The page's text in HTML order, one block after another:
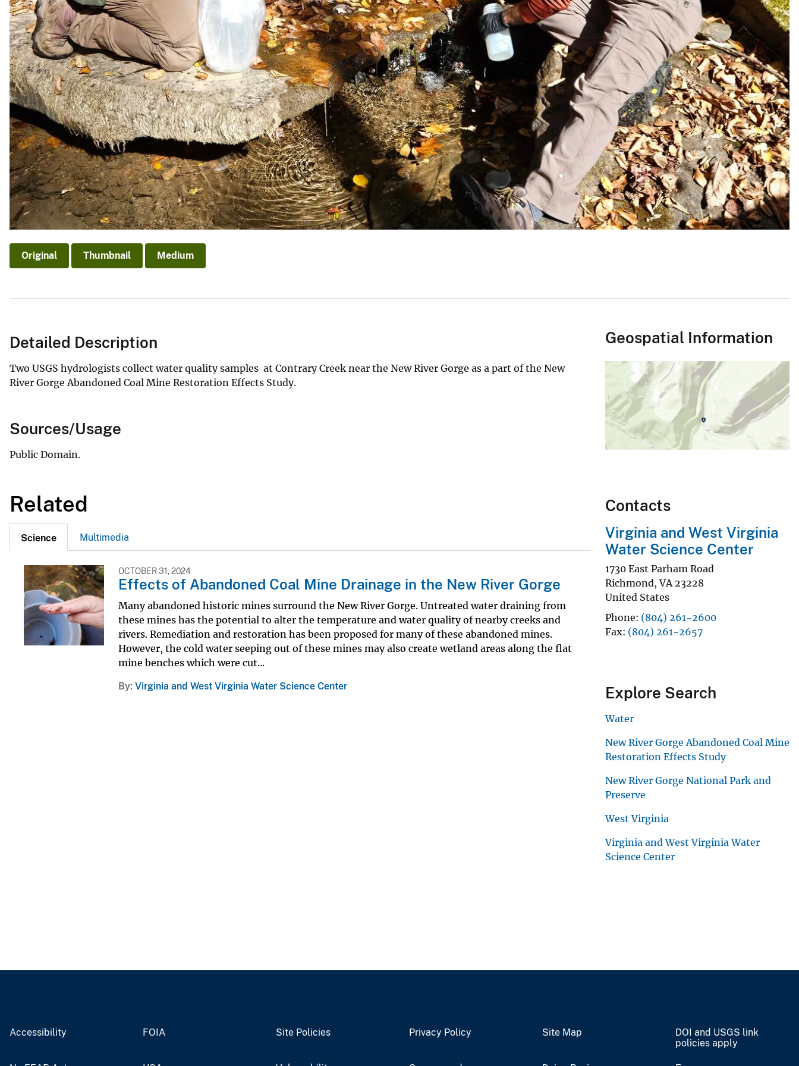
Original Thumbnail Medium
Detailed Description
Two USGS hydrologists collect water quality samples at Contrary Creek near the New River Gorge as a part of the New
River Gorge Abandoned Coal Mine Restoration Effects Study.
Sources/Usage
Public Domain.
Related
Science Multimedia
OCTOBER 31, 2024
Effects of Abandoned Coal Mine Drainage in the New River Gorge
Many abandoned historic mines surround the New River Gorge. Untreated water draining from
these mines has the potential to alter the temperature and water quality of nearby creeks and
rivers. Remediation and restoration has been proposed for many of these abandoned mines.
However, the cold water seeping out of these mines may also create wetland areas along the flat
mine benches which were cut...
By Virginia and West Virginia Water Science Center
Geospatial Information
Contacts
Virginia and West Virginia
Water Science Center
1730 East Parham Road
Richmond,VA 23228
United States
Phone (804) 261-2600
Fax (804) 261-2657
Explore Search
Water
New River Gorge Abandoned Coal Mine
Restoration Effects Study
New River Gorge National Park and
Preserve
West Virginia
Virginia and West Virginia Water
Science Center
Accessibility FOIA Site Policies Privacy Policy Site Map
DOI and USGS link
policies apply